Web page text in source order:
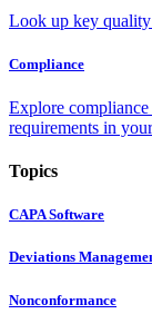
Look up key
Compliance
Explore
requirements in
Topics
CAPA Software
Deviations
Nonconformance